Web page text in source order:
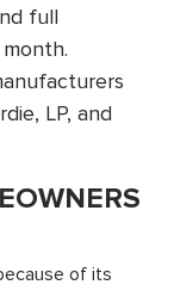
full
LP, and
of its